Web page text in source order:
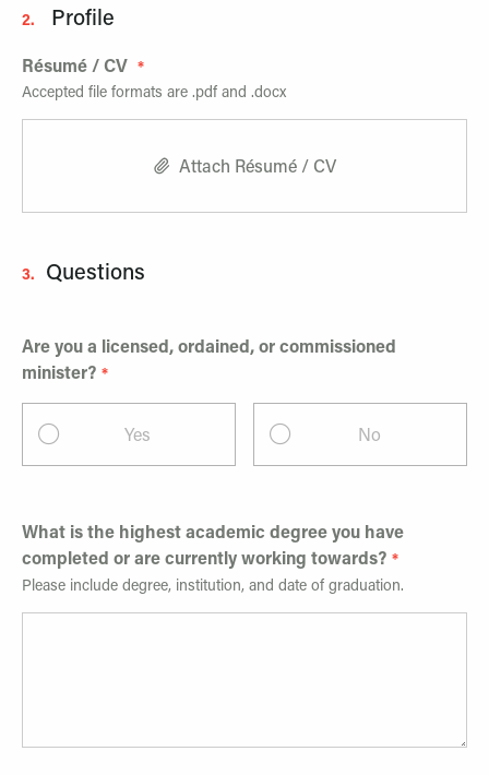
2. Profile
Résumé / CV
Accepted file formats are .pdf and .docx
Attach Résumé / CV
3. Questions
Are you a licensed, ordained, or commissioned
minister?
Yes No
What is the highest academic degree you have
completed or are currently working towards?
Please include degree, institution, and date of graduation.